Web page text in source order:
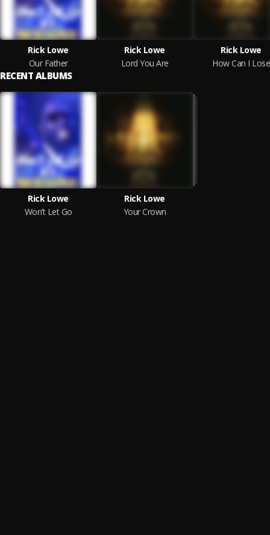
Rick Lowe
Our Father
Rick Lowe
Lord You Are
Rick Lowe
How Can I Lose
RECENT ALBUMS
Rick Lowe
Won’t Let Go
Rick Lowe
Your Crown